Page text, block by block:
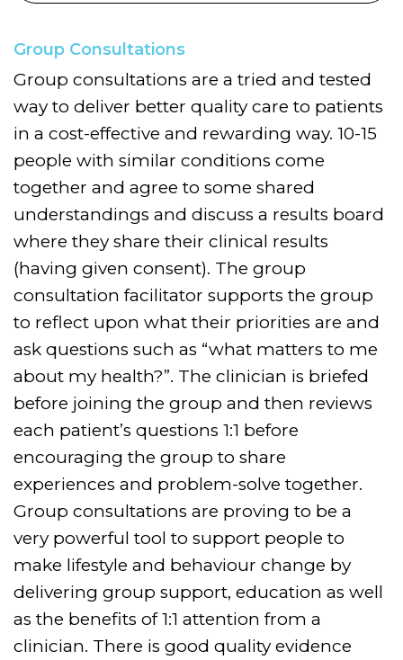
Group Consultations
Group consultations are a tried and tested
way to deliver better quality care to patients
in a cost-effective and rewarding way. 10-15
people with similar conditions come
together and agree to some shared
understandings and discuss a results board
where they share their clinical results
(having given consent). The group
consultation facilitator supports the group
to reflect upon what their priorities are and
ask questions such as “what matters to me
about my health?”. The clinician is briefed
before joining the group and then reviews
each patient’s questions 1:1 before
encouraging the group to share
experiences and problem-solve together.
Group consultations are proving to be a
very powerful tool to support people to
make lifestyle and behaviour change by
delivering group support, education as well
as the benefits of 1:1 attention from a
clinician. There is good quality evidence